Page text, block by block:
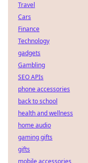
Travel
Cars
Finance
Technology
gadgets
Gambling
SEO APIs
phone accessories
back to school
health and wellness
home audio
gaming gifts
gifts
mobile accessories